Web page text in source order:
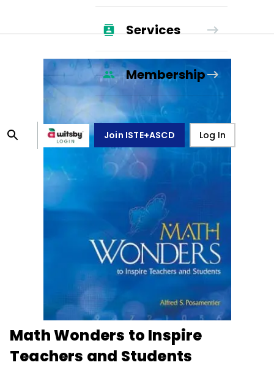
Services
Membership
Join ISTE+ASCD Log In
Math Wonders to Inspire
Teachers and Students